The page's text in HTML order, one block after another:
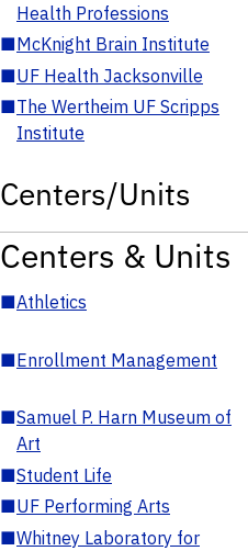
Health Professions
■McKnight Brain Institute
■UF Health Jacksonville
■The Wertheim UF Scripps
Institute
Centers/Units
Centers & Units
■Athletics
■Enrollment Management
■Samuel P. Harn Museum of
Art
■Student Life
■UF Performing Arts
■Whitney Laboratory for